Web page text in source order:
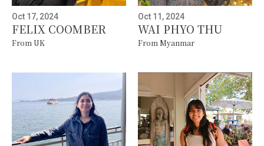
Oct 17, 2024
FELIX COOMBER
From UK
Oct 11, 2024
WAI PHYO THU
From Myanmar